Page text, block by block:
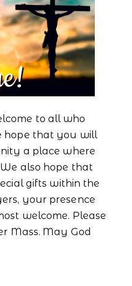
to all who
hope that you will
a place where
also hope that
gifts within the
your presence
welcome. Please
Mass. May God